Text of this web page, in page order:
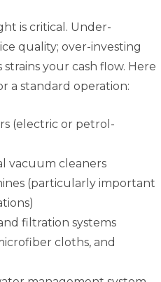
is critical. Under-
quality; over-investing
your cash flow. Here
a standard operation:
(electric or petrol-
vacuum cleaners
(particularly important
filtration systems
cloths, and